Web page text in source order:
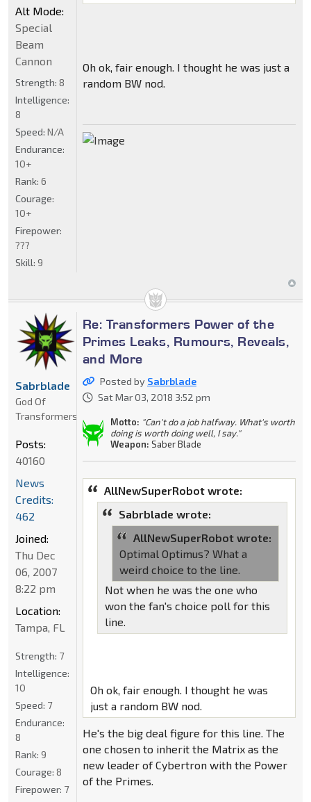
Oh ok, fair enough. I thought he was just a
random BW nod.
Alt Mode:
Special
Beam
Cannon
Strength: 8
Intelligence:
8
Speed: N/A
Endurance:
10+
Rank: 6
Courage:
10+
Firepower:
???
Skill: 9
Re: Transformers Power of the
Primes Leaks, Rumours, Reveals,
and More
Posted by Sabrblade
Sat Mar 03, 2018 3:52 pm
Motto: "Can't do a job halfway. What's worth
doing is worth doing well, I say."
Weapon: Saber Blade
AllNewSuperRobot wrote:
Sabrblade wrote:
AllNewSuperRobot wrote:
Optimal Optimus? What a
weird choice to the line.
Not when he was the one who
won the fan's choice poll for this
line.
Oh ok, fair enough. I thought he was
just a random BW nod.
He's the big deal figure for this line. The
one chosen to inherit the Matrix as the
new leader of Cybertron with the Power
of the Primes.
Sabrblade
God Of
Transformers
Posts:
40160
News
Credits:
462
Joined:
Thu Dec
06, 2007
8:22 pm
Location:
Tampa, FL
Strength: 7
Intelligence:
10
Speed: 7
Endurance:
8
Rank: 9
Courage: 8
Firepower: 7